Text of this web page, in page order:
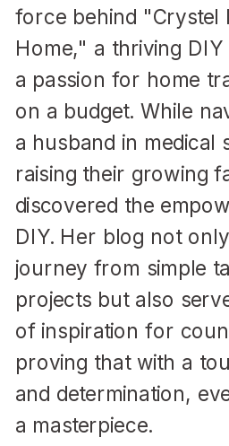
force behind "Crystel
Home," a thriving
a passion for home
on a budget. While
a husband in medical
raising their growing
discovered the
DIY. Her blog not
journey from simple
projects but also
of inspiration for
proving that with a
and determination,
a masterpiece.